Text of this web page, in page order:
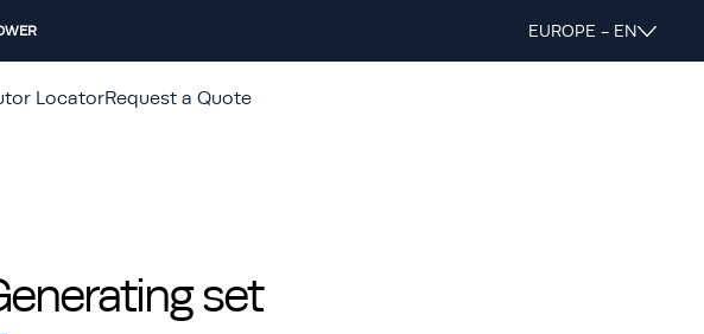
EUROPE - EN
LocatorRequest a Quote
set